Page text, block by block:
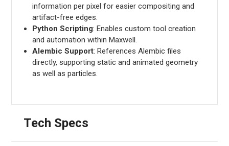
information per pixel for easier compositing and
artifact-free edges.
Python Scripting: Enables custom tool creation
and automation within Maxwell.
Alembic Support: References Alembic files
directly, supporting static and animated geometry
as well as particles.
Tech Specs